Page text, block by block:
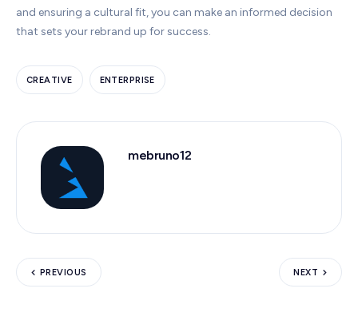
and ensuring a cultural fit, you can make an informed decision
that sets your rebrand up for success.
CREATIVE ENTERPRISE
mebruno12
PREVIOUS NEXT